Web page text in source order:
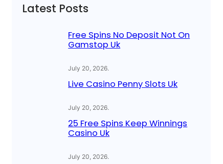
h
Latest Posts
Free Spins No Deposit Not On
Gamstop Uk
July 20, 2026.
Live Casino Penny Slots Uk
July 20, 2026.
25 Free Spins Keep Winnings
Casino Uk
July 20, 2026.